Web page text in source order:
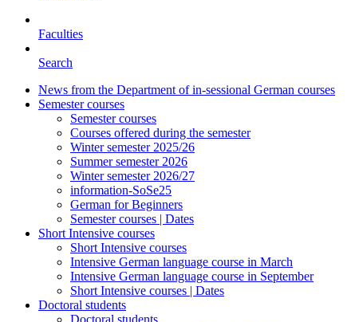
Faculties
Search
News from the Department of in-sessional German courses
Semester courses
Semester courses
Courses offered during the semester
Winter semester 2025/26
Summer semester 2026
Winter semester 2026/27
information-SoSe25
German for Beginners
Semester courses | Dates
Short Intensive courses
Short Intensive courses
Intensive German language course in March
Intensive German language course in September
Short Intensive courses | Dates
Doctoral students
Doctoral students